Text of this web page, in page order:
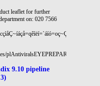
leaflet for further
on: 020 7566
9.10 pipeline